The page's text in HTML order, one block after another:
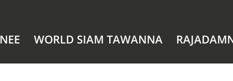
WORLD SIAM TAWANNA